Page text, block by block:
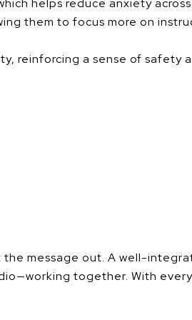
helps reduce anxiety across
them to focus more on
reinforcing a sense of safety
message out. A well-
together. With